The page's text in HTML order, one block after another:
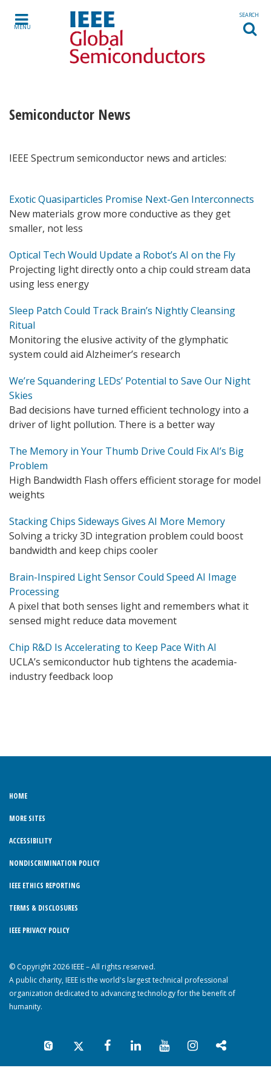
MENU
SEARCH
Semiconductor News
IEEE Spectrum semiconductor news and articles:
Exotic Quasiparticles Promise Next-Gen Interconnects
New materials grow more conductive as they get
smaller, not less
Optical Tech Would Update a Robot’s AI on the Fly
Projecting light directly onto a chip could stream data
using less energy
Sleep Patch Could Track Brain’s Nightly Cleansing
Ritual
Monitoring the elusive activity of the glymphatic
system could aid Alzheimer’s research
We’re Squandering LEDs’ Potential to Save Our Night
Skies
Bad decisions have turned efficient technology into a
driver of light pollution. There is a better way
The Memory in Your Thumb Drive Could Fix AI’s Big
Problem
High Bandwidth Flash offers efficient storage for model
weights
Stacking Chips Sideways Gives AI More Memory
Solving a tricky 3D integration problem could boost
bandwidth and keep chips cooler
Brain-Inspired Light Sensor Could Speed AI Image
Processing
A pixel that both senses light and remembers what it
sensed might reduce data movement
Chip R&D Is Accelerating to Keep Pace With AI
UCLA’s semiconductor hub tightens the academia-
industry feedback loop
HOME
MORE SITES
ACCESSIBILITY
NONDISCRIMINATION POLICY
IEEE ETHICS REPORTING
TERMS & DISCLOSURES
IEEE PRIVACY POLICY
© Copyright 2026 IEEE – All rights reserved.
A public charity, IEEE is the world's largest technical professional
organization dedicated to advancing technology for the benefit of
humanity.